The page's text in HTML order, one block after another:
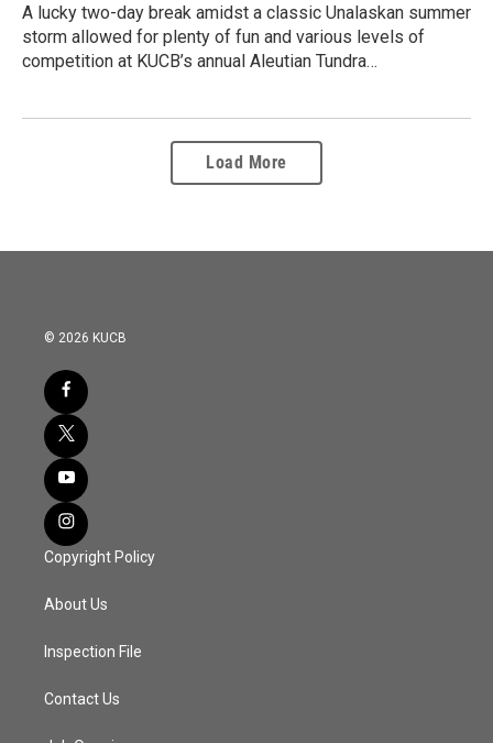
A lucky two-day break amidst a classic Unalaskan summer
storm allowed for plenty of fun and various levels of
competition at KUCB’s annual Aleutian Tundra…
Load More
© 2026 KUCB
Copyright Policy
About Us
Inspection File
Contact Us